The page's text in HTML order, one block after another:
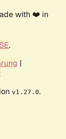
with ❤️ in
.
|
v1.27.0.